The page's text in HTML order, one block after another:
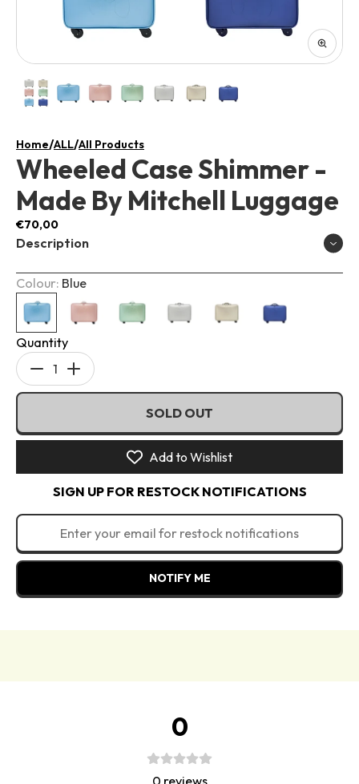
Home/ALL/All Products
Wheeled Case Shimmer -
Made By Mitchell Luggage
€70,00
Description
Colour: Blue
Quantity
Decrease
quantity
Wheeled
Shimmer
Made
Mitchell
Increase
quantity
Wheeled
Shimmer
-
Made
By
Mitchell
SOLD OUT
Add to Wishlist
SIGN UP FOR RESTOCK NOTIFICATIONS
NOTIFY ME
0